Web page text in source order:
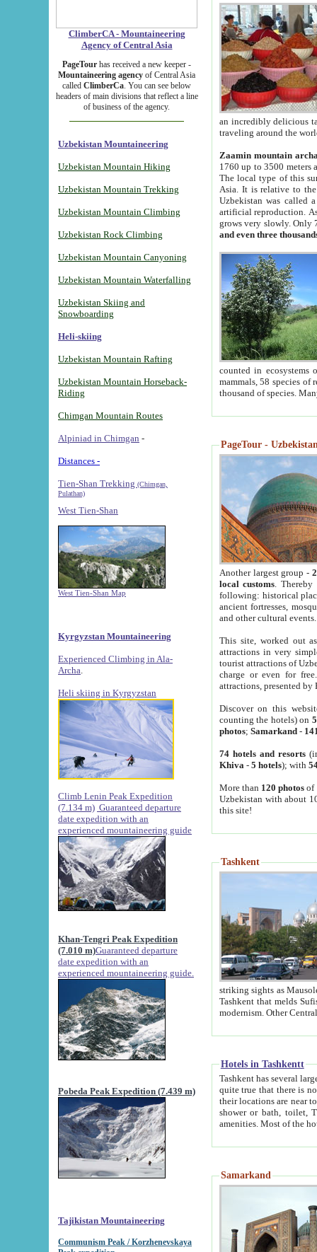
ClimberCA - Mountaineering
Agency of Central Asia
PageTour has received a new keeper -
Mountaineering agency of Central Asia
called ClimberCa. You can see below
headers of main divisions that reflect a line
of business of the agency.
Uzbekistan Mountaineering
Uzbekistan Mountain Hiking
Uzbekistan Mountain Trekking
Uzbekistan Mountain Climbing
Uzbekistan Rock Climbing
Uzbekistan Mountain Canyoning
Uzbekistan Mountain Waterfalling
Uzbekistan Skiing and
Snowboarding
Heli-skiing
Uzbekistan Mountain Rafting
Uzbekistan Mountain Horseback-
Riding
Chimgan Mountain Routes
Alpiniad in Chimgan -
Distances -
Tien-Shan Trekking (Chimgan,
Pulathan)
West Tien-Shan
West Tien-Shan Map
Kyrgyzstan Mountaineering
Experienced Climbing in Ala-
Archa
Heli skiing in Kyrgyzstan
Climb Lenin Peak Expedition
(7.134 m) Guaranteed departure
date expedition with an
experienced mountaineering guide
Khan-Tengri Peak Expedition
(7.010 m)Guaranteed departure
date expedition with an
experienced mountaineering guide.
Pobeda Peak Expedition (7.439 m)
Tajikistan Mountaineering
Communism Peak / Korzhenevskaya
an incredibly delicious
traveling around the
Zaamin mountain
1760 up to 3500 meters
The local type of this
Asia. It is relative to
Uzbekistan was called
artificial reproduction.
grows very slowly. Only
and even three
counted in ecosystems
mammals, 58 species of
thousand of species.
PageTour -
Another largest group -
local customs. Thereby
following: historical
ancient fortresses,
and other cultural events.
This site, worked out
attractions in very
tourist attractions of
charge or even for
attractions, presented by
Discover on this
counting the hotels) on
photos; Samarkand-
74 hotels and resorts
Khiva - 5 hotels); with
More than 120 photosof
Uzbekistan with about
this site!
Tashkent
striking sights as Mausoleum of Sheikh Zaynudin
Tashkent that melds Sufism, Marxism and Capitalism, the East, West and Russia, as well as tradition and
Hotels in Tashkentt
Tashkent has several large luxury
quite true that there is no clear downtown area in Tashkent.
their locations are near to downtown and airport, which is also located within the city line. All hotels have
shower or bath, toilet, TV set and telephone
Samarkand